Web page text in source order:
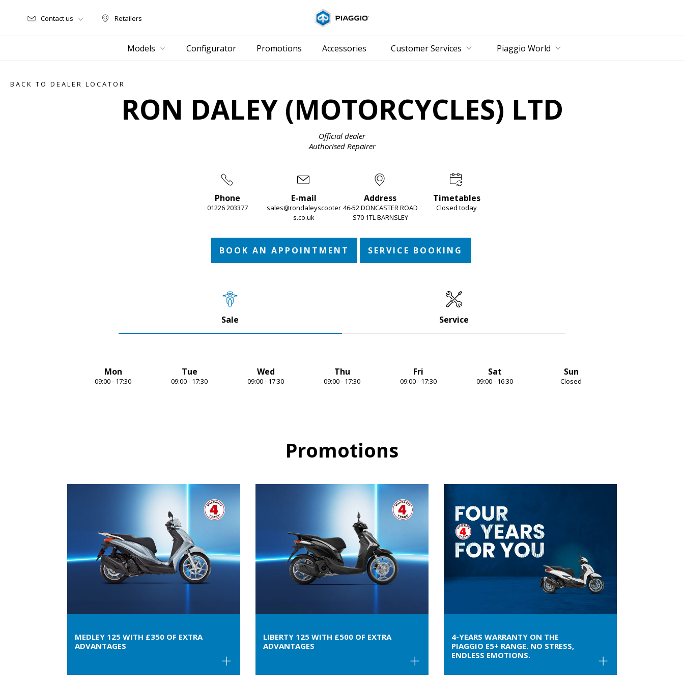
Retailers
Retailers
Contact us
Models Configurator Promotions Accessories Customer Services Piaggio World
BACK TO DEALER LOCATOR
RON DALEY (MOTORCYCLES) LTD
Official dealer
Authorised Repairer
Phone
01226 203377
E-mail
sales@rondaleyscooter
s.co.uk
Address
46-52 DONCASTER ROAD
S70 1TL BARNSLEY
Timetables
Closed today
BOOK AN APPOINTMENT SERVICE BOOKING
Sale Service
Mon
09:00 - 17:30
Tue
09:00 - 17:30
Wed
09:00 - 17:30
Thu
09:00 - 17:30
Fri
09:00 - 17:30
Sat
09:00 - 16:30
Sun
Closed
Promotions
MEDLEY 125 WITH £350 OF EXTRA
ADVANTAGES
LIBERTY 125 WITH £500 OF EXTRA
ADVANTAGES
4-YEARS WARRANTY ON THE
PIAGGIO E5+ RANGE. NO STRESS,
ENDLESS EMOTIONS.